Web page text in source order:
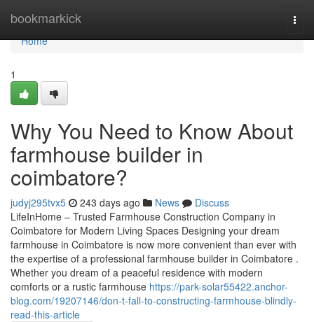
bookmarkick
Home
Home
1
Why You Need to Know About
farmhouse builder in
coimbatore?
judyj295tvx5 243 days ago News
Discuss
LifeInHome – Trusted Farmhouse Construction Company in
Coimbatore for Modern Living Spaces Designing your dream
farmhouse in Coimbatore is now more convenient than ever with
the expertise of a professional farmhouse builder in Coimbatore .
Whether you dream of a peaceful residence with modern
comforts or a rustic farmhouse https://park-solar55422.anchor-
blog.com/19207146/don-t-fall-to-constructing-farmhouse-blindly-
read-this-article